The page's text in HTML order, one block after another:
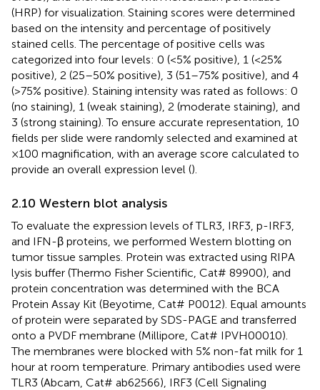
(HRP) for visualization. Staining scores were determined
based on the intensity and percentage of positively
stained cells. The percentage of positive cells was
categorized into four levels: 0 (<5% positive), 1 (<25%
positive), 2 (25–50% positive), 3 (51–75% positive), and 4
(>75% positive). Staining intensity was rated as follows: 0
(no staining), 1 (weak staining), 2 (moderate staining), and
3 (strong staining). To ensure accurate representation, 10
fields per slide were randomly selected and examined at
×100 magnification, with an average score calculated to
provide an overall expression level ().
2.10 Western blot analysis
To evaluate the expression levels of TLR3, IRF3, p-IRF3,
and IFN-β proteins, we performed Western blotting on
tumor tissue samples. Protein was extracted using RIPA
lysis buffer (Thermo Fisher Scientific, Cat# 89900), and
protein concentration was determined with the BCA
Protein Assay Kit (Beyotime, Cat# P0012). Equal amounts
of protein were separated by SDS-PAGE and transferred
onto a PVDF membrane (Millipore, Cat# IPVH00010).
The membranes were blocked with 5% non-fat milk for 1
hour at room temperature. Primary antibodies used were
TLR3 (Abcam, Cat# ab62566), IRF3 (Cell Signaling